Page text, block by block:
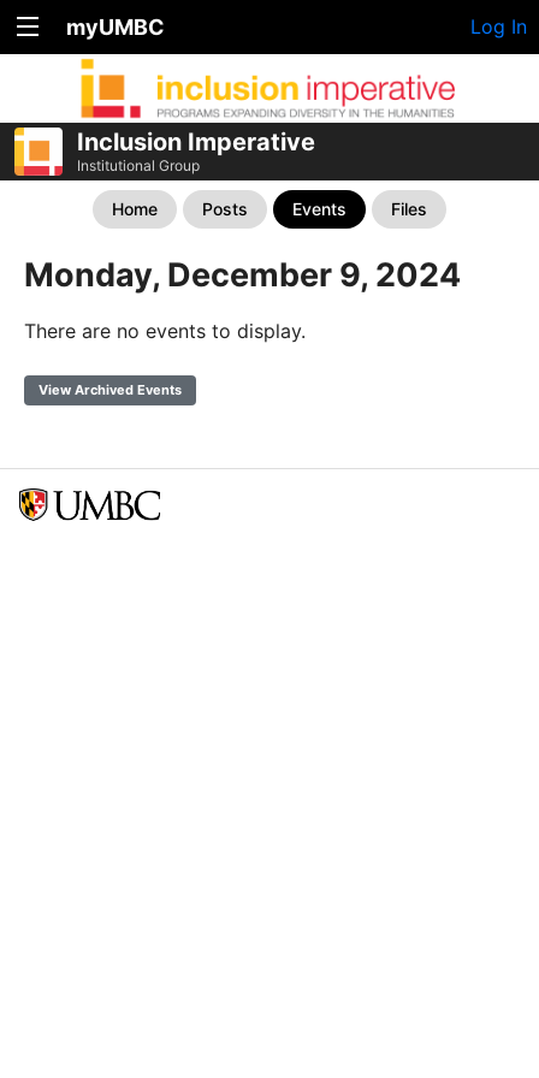
myUMBC Log In
Inclusion Imperative
Institutional Group
Home Posts Events Files
Monday, December 9, 2024
There are no events to display.
View Archived Events